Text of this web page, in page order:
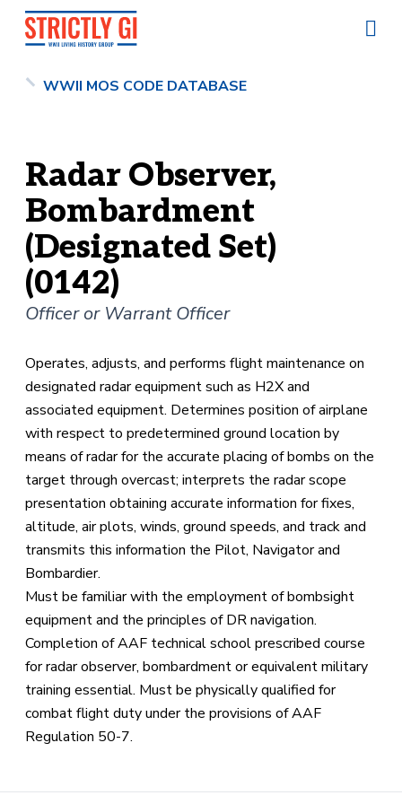
WWII MOS CODE DATABASE
Radar Observer,
Bombardment
(Designated Set)
(0142)
Officer or Warrant Officer
Operates, adjusts, and performs flight maintenance on
designated radar equipment such as H2X and
associated equipment. Determines position of airplane
with respect to predetermined ground location by
means of radar for the accurate placing of bombs on the
target through overcast; interprets the radar scope
presentation obtaining accurate information for fixes,
altitude, air plots, winds, ground speeds, and track and
transmits this information the Pilot, Navigator and
Bombardier.
Must be familiar with the employment of bombsight
equipment and the principles of DR navigation.
Completion of AAF technical school prescribed course
for radar observer, bombardment or equivalent military
training essential. Must be physically qualified for
combat flight duty under the provisions of AAF
Regulation 50-7.